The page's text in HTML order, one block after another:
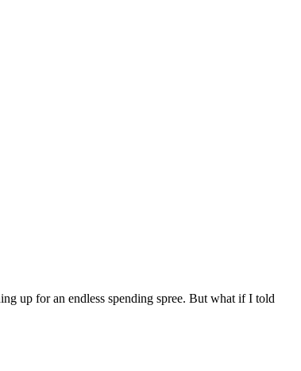
up for an endless spending spree. But what if I told